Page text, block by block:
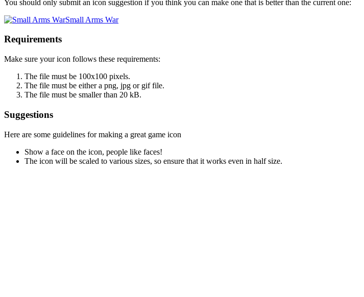
You should only submit an icon suggestion if you think you can make one that is better than the current one:
Small Arms War
Requirements
Make sure your icon follows these requirements:
The file must be 100x100 pixels.
The file must be either a png, jpg or gif file.
The file must be smaller than 20 kB.
Suggestions
Here are some guidelines for making a great game icon
Show a face on the icon, people like faces!
The icon will be scaled to various sizes, so ensure that it works even in half size.